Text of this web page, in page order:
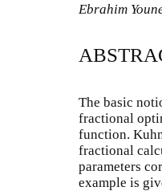
Ebrahim
The basic
fractional
function.
fractional
parameters
example is